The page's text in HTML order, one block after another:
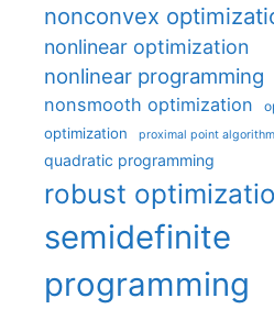
nonconvex
nonlinear optimization
nonlinear programming
nonsmooth optimization
optimization proximal point algorithm
quadratic programming
robust
semidefinite
programming